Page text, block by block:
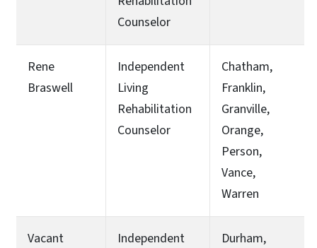
Counselor
Rene
Braswell
Independent
Living
Rehabilitation
Counselor
Chatham,
Franklin,
Granville,
Orange,
Person,
Vance,
Warren
Vacant
Independent
Durham,